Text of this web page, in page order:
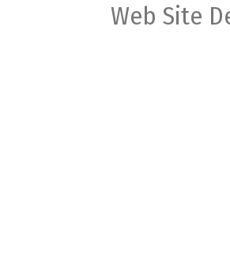
Web Site